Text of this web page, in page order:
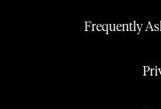
Frequently